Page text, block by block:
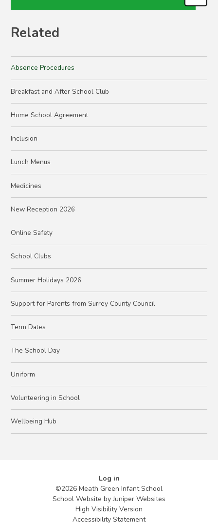
Related
Absence Procedures
Breakfast and After School Club
Home School Agreement
Inclusion
Lunch Menus
Medicines
New Reception 2026
Online Safety
School Clubs
Summer Holidays 2026
Support for Parents from Surrey County Council
Term Dates
The School Day
Uniform
Volunteering in School
Wellbeing Hub
Log in
©2026 Meath Green Infant School
School Website byJuniper Websites
High Visibility Version
Accessibility Statement